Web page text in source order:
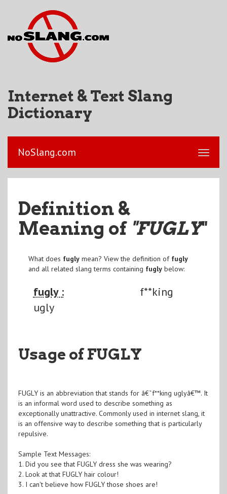
Internet & Text Slang
Dictionary
NoSlang.com
Definition &
Meaning of "FUGLY"
What does fuglymean? View the definition of fugly
and all related slang terms containing fuglybelow:
fugly :
f**king
ugly
Usage of FUGLY
FUGLY is an abbreviation that stands for â€˜f**king uglyâ€™. It
is an informal word used to describe something as
exceptionally unattractive. Commonly used in internet slang, it
is an offensive way to describe something that is particularly
repulsive.
Sample Text Messages:
1. Did you see that FUGLY dress she was wearing?
2. Look at that FUGLY hair colour!
3. I can't believe how FUGLY those shoes are!